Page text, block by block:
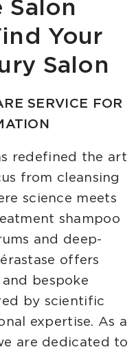
Salon
Your
Salon
SERVICE FOR
redefined the art
from cleansing
science meets
shampoo
and deep-
offers
bespoke
by scientific
expertise. As a
are dedicated to